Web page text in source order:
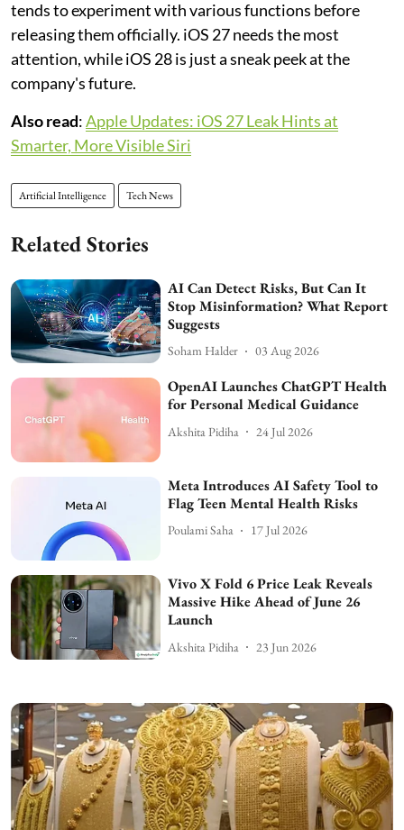
tends to experiment with various functions before
releasing them officially. iOS 27 needs the most
attention, while iOS 28 is just a sneak peek at the
company's future.
Also read:Apple Updates: iOS 27 Leak Hints at
Smarter, More Visible Siri
Artificial Intelligence Tech News
Related Stories
AI Can Detect Risks, But Can It
Stop Misinformation? What Report
Suggests
Soham Halder 03 Aug 2026
OpenAI Launches ChatGPT Health
for Personal Medical Guidance
Akshita Pidiha 24 Jul 2026
Meta Introduces AI Safety Tool to
Flag Teen Mental Health Risks
Poulami Saha 17 Jul 2026
Vivo X Fold 6 Price Leak Reveals
Massive Hike Ahead of June 26
Launch
Akshita Pidiha 23 Jun 2026